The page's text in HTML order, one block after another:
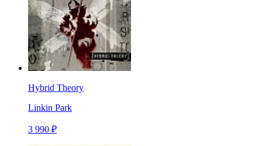
Hybrid Theory
Linkin Park
3 990 ₽